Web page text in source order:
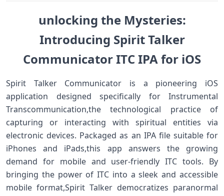
unlocking the Mysteries:
Introducing Spirit ‌Talker
Communicator ITC ‌IPA for‍ iOS
Spirit ⁣Talker Communicator is a pioneering iOS
application⁢ designed specifically ‍for Instrumental
⁣Transcommunication,the technological practice of
capturing ‌or⁣ interacting⁢ with spiritual⁤ entities via
electronic devices. Packaged as an IPA file suitable for
iPhones and iPads,this app answers the growing
demand for mobile and user-friendly ITC tools. By
bringing the power of ITC into a‍ sleek and accessible
mobile format,Spirit Talker democratizes paranormal